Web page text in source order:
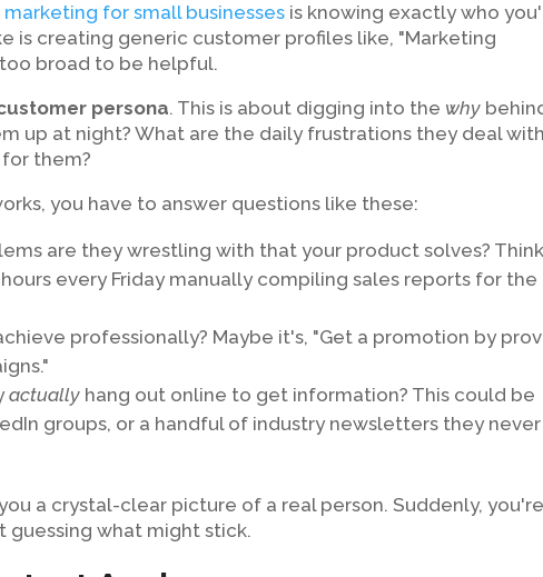
for small businesses is knowing exactly who
is creating generic customer profiles like, "Marketing
too broad to be helpful.
persona. This is about digging into the why
up at night? What are the daily frustrations they deal
them?
you have to answer questions like these:
are they wrestling with that your product solves?
every Friday manually compiling sales reports for the
professionally? Maybe it's, "Get a promotion by
actually hang out online to get information? This could be
groups, or a handful of industry newsletters they never
a crystal-clear picture of a real person. Suddenly,
guessing what might stick.